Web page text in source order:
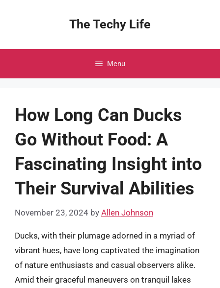
The Techy Life
Menu
How Long Can Ducks
Go Without Food: A
Fascinating Insight into
Their Survival Abilities
November 23, 2024 by Allen Johnson
Ducks, with their plumage adorned in a myriad of
vibrant hues, have long captivated the imagination
of nature enthusiasts and casual observers alike.
Amid their graceful maneuvers on tranquil lakes